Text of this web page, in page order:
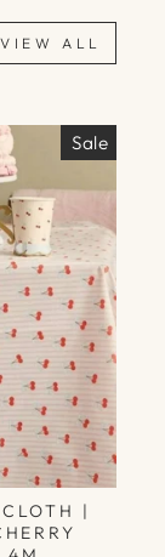
VIEW ALL
Sale
|